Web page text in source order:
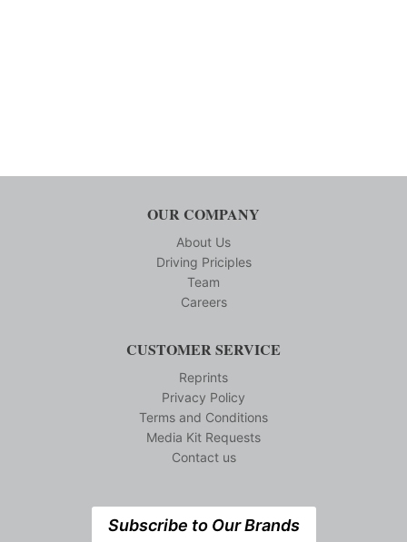
OUR COMPANY
About Us
Driving Priciples
Team
Careers
CUSTOMER SERVICE
Reprints
Privacy Policy
Terms and Conditions
Media Kit Requests
Contact us
Subscribe to Our Brands